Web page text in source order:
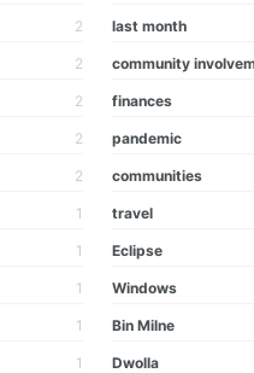
2 last month
2 community
2 finances
2 pandemic
2 communities
1 travel
1 Eclipse
1 Windows
1 Bin Milne
1 Dwolla